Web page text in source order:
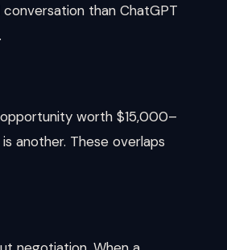
than ChatGPT
worth $15,000–
another. These overlaps